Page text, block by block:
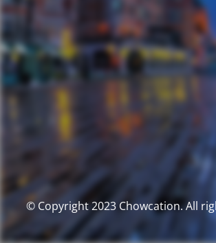
© Copyright 2023 Chowcation. All